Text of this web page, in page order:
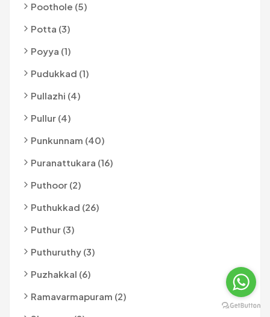
Poothole (5)
Potta (3)
Poyya (1)
Pudukkad (1)
Pullazhi (4)
Pullur (4)
Punkunnam (40)
Puranattukara (16)
Puthoor (2)
Puthukkad (26)
Puthur (3)
Puthuruthy (3)
Puzhakkal (6)
Ramavarmapuram (2)